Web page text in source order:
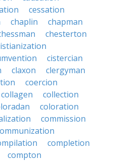
cessation
chaplin
chapman
chesterton
cistercian
claxon
clergyman
coercion
collagen
collection
coloration
commission
completion
compton